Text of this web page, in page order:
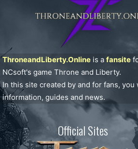
ThroneandLiberty.Online is a fansite
NCsoft's game Throne and Liberty.
In this site created by and for fans, you
information, guides and news.
Official Sites